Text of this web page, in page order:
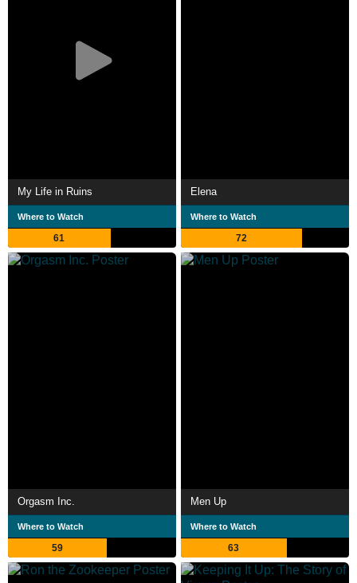
My Life in Ruins
Where to Watch
61
Elena
Where to Watch
72
Orgasm Inc.
Where to Watch
59
Men Up
Where to Watch
63